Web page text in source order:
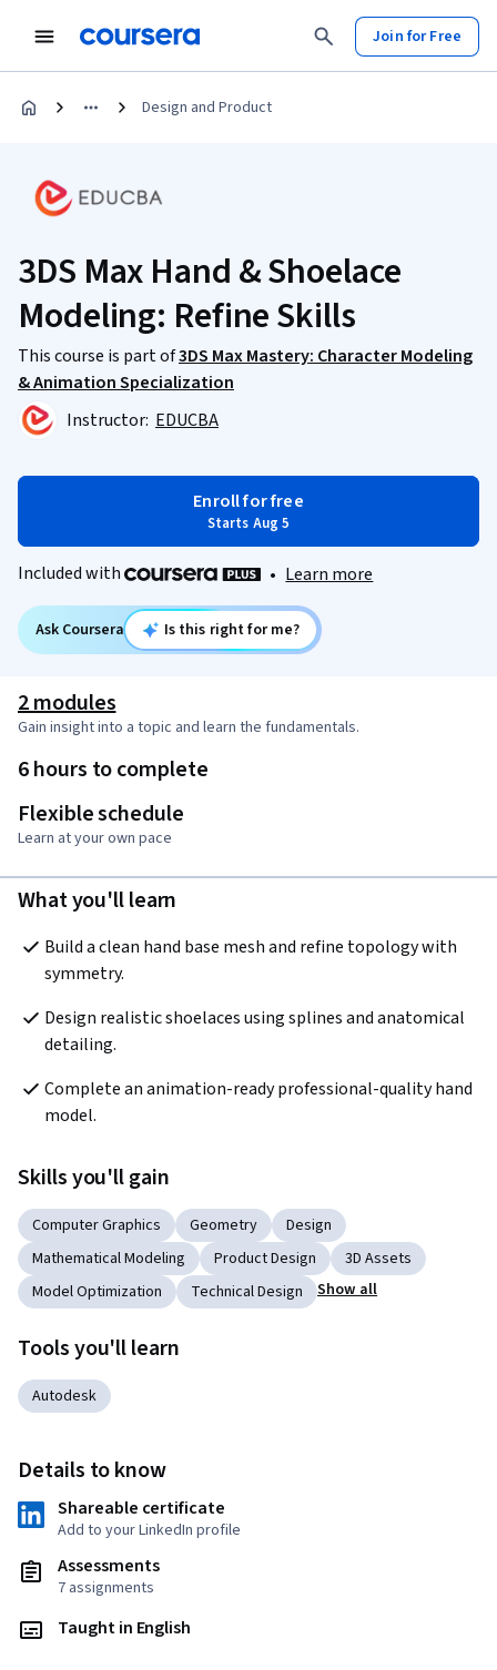
Join for Free
Design and Product
3DS Max Hand & Shoelace
Modeling: Refine Skills
This course is part of3DS Max Mastery: Character Modeling
& Animation Specialization
Instructor: EDUCBA
Enroll for free
Starts Aug 5
Included with • Learn more
Ask Coursera Is this right for me?
2 modules
Gain insight into a topic and learn the fundamentals.
6 hours to complete
Flexible schedule
Learn at your own pace
What you'll learn
Build a clean hand base mesh and refine topology with
symmetry.
Design realistic shoelaces using splines and anatomical
detailing.
Complete an animation-ready professional-quality hand
model.
Skills you'll gain
Computer Graphics Geometry
Design
Mathematical Modeling
Product Design
3D Assets
Model Optimization
Technical Design Show all
Tools you'll learn
Autodesk
Details to know
Shareable certificate
Add to your LinkedIn profile
Assessments
7 assignments
Taught in English